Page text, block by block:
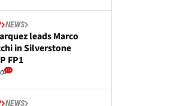
NEWS
leads Marco
in Silverstone
FP1
NEWS